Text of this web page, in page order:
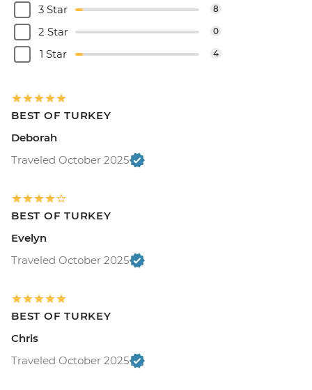
3 Star 8
2 Star 0
1 Star 4
BEST OF TURKEY
Deborah
Traveled October 2025
BEST OF TURKEY
Evelyn
Traveled October 2025
BEST OF TURKEY
Chris
Traveled October 2025